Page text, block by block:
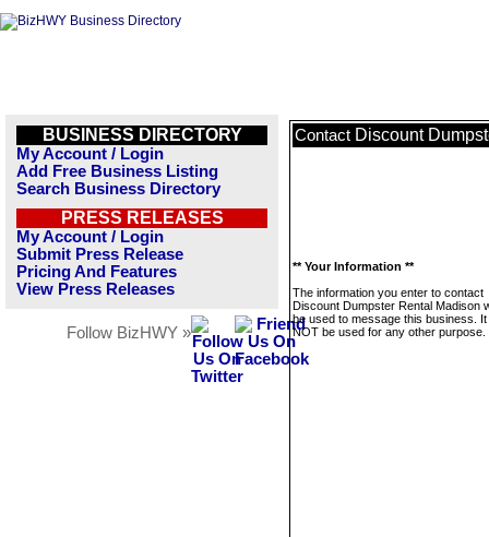
BUSINESS DIRECTORY
My Account / Login
Add Free Business Listing
Search Business Directory
PRESS RELEASES
My Account / Login
Submit Press Release
Pricing And Features
View Press Releases
Follow BizHWY »
Contact Discount
** Your Information **
The information you enter to contact
Discount Dumpster Rental Madison
be used to message this business. It
NOT be used for any other purpose.